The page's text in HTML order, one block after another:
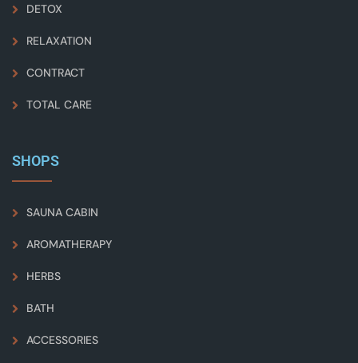
DETOX
RELAXATION
CONTRACT
TOTAL CARE
SHOPS
SAUNA CABIN
AROMATHERAPY
HERBS
BATH
ACCESSORIES